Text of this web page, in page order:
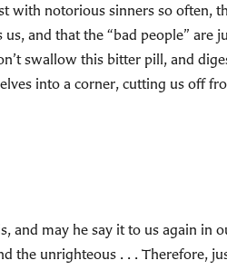
with notorious sinners so often,
and that the “bad people” are
swallow this bitter pill, and
into a corner, cutting us off
and may he say it to us again in
the unrighteous . . . Therefore,